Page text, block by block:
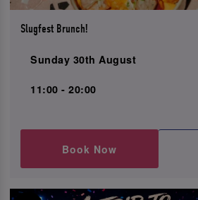
Slugfest Brunch!
Sunday 30th August
11:00 - 20:00
Book Now